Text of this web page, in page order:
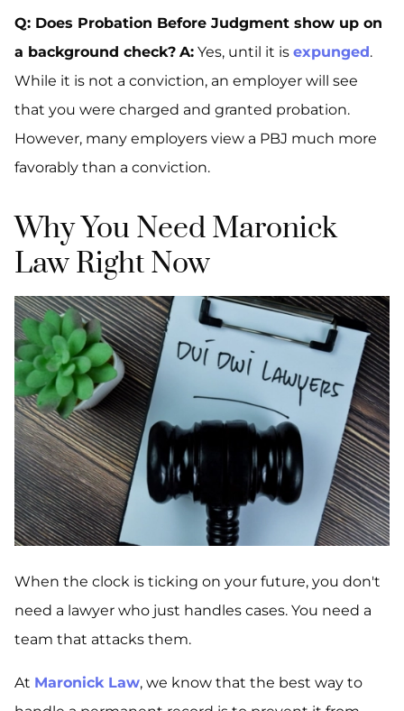
Q: Does Probation Before Judgment show up on
a background check? A: Yes, until it is expunged.
While it is not a conviction, an employer will see
that you were charged and granted probation.
However, many employers view a PBJ much more
favorably than a conviction.
Why You Need Maronick
Law Right Now
When the clock is ticking on your future, you don't
need a lawyer who just handles cases. You need a
team that attacks them.
At Maronick Law, we know that the best way to